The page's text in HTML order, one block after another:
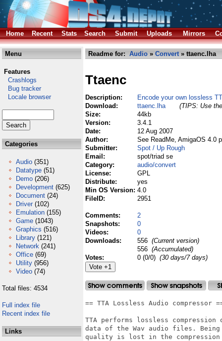
Home Recent Stats Search Submit Uploads Mirrors
Menu
Features
Crashlogs
Bug tracker
Locale browser
Categories
Audio (351)
Datatype (51)
Demo (206)
Development (625)
Document (24)
Driver (102)
Emulation (155)
Game (1043)
Graphics (516)
Library (121)
Network (241)
Office (69)
Utility (956)
Video (74)
Total files: 4534
Full index file
Recent index file
Links
Readme for: Audio » Convert» ttaenc.lha
Ttaenc
Description:
Encode your own lossless
Download:
ttaenc.lha
(TIPS: Use
Size:
44kb
Version:
3.4.1
Date:
12 Aug 2007
Author:
See ReadMe, AmigaOS 4.0
Submitter:
Spot / Up Rough
Email:
spot/triad se
Category:
audio/convert
License:
GPL
Distribute:
yes
Min OS Version: 4.0
FileID:
2951
Comments:
2
Snapshots:
0
Videos:
0
Downloads:
556 (Current version)
556 (Accumulated)
Votes:
0 (0/0) (30 days/7 days)
== TTA Lossless Audio compressor
TTA performs lossless
data of the Wav audio files.
quality is lost in the compression